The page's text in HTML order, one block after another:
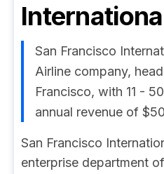
San Francisco
Airline company,
Francisco, with 11 -
annual revenue of
San Francisco
enterprise department